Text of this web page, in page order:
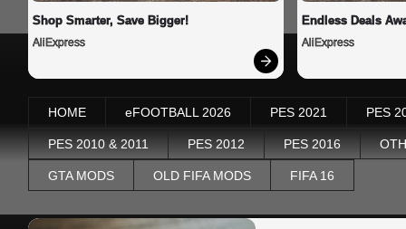
Shop Smarter, Save Bigger!
AliExpress
Endless Deals
AliExpress
HOME eFOOTBALL 2026 PES 2021 PES
PES 2010 & 2011 PES 2012 PES 2016
GTA MODS OLD FIFA MODS FIFA 16